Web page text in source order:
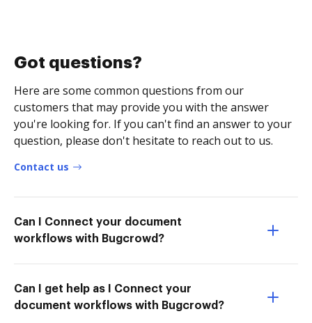
Got questions?
Here are some common questions from our
customers that may provide you with the answer
you're looking for. If you can't find an answer to your
question, please don't hesitate to reach out to us.
Contact us
Can I Connect your document
workflows with Bugcrowd?
Can I get help as I Connect your
document workflows with Bugcrowd?